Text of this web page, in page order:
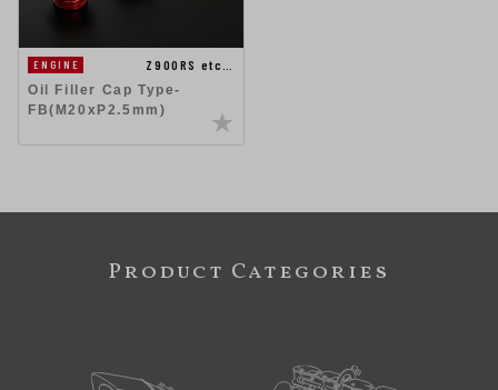
ENGINE
Z900RS etc…
Oil Filler Cap Type-
FB(M20xP2.5mm)
Product Categories